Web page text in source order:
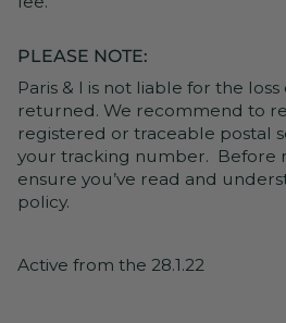
PLEASE NOTE:
Paris & I is not liable for the
returned. We recommend to
registered or traceable postal
your tracking number. Before
ensure you’ve read and
policy.
Active from the 28.1.22